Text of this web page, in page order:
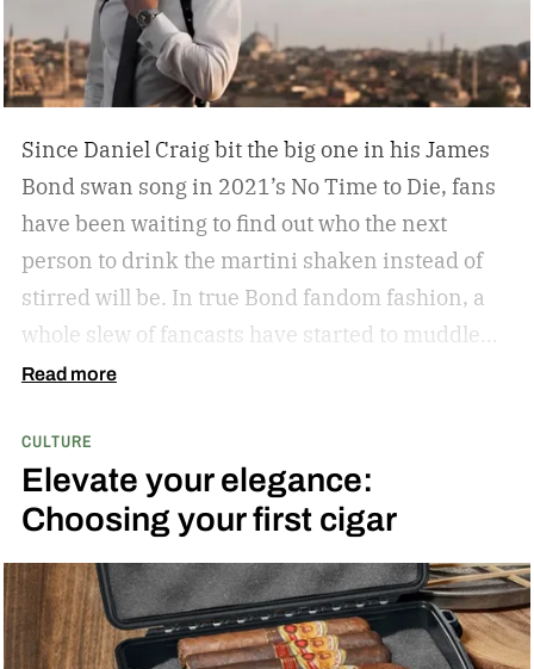
Since Daniel Craig bit the big one in his James
Bond swan song in 2021’s No Time to Die, fans
have been waiting to find out who the next
person to drink the martini shaken instead of
stirred will be. In true Bond fandom fashion, a
whole slew of fancasts have started to muddle
the waters as to who could possibly be the new
Johnson, and more have all been pitched as
possible replacements. Some more ethnically
diverse options like Henry Golding and Rene
has come down from on high to give us the
scratch to this fan itch raging on for the last five
Read more
CULTURE
Elevate your elegance:
Choosing your first cigar